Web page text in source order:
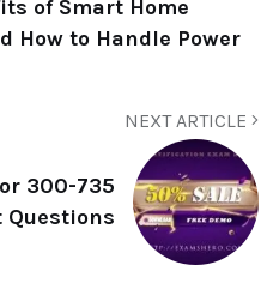
of Smart Home
How to Handle Power
NEXT ARTICLE
300-735
Questions